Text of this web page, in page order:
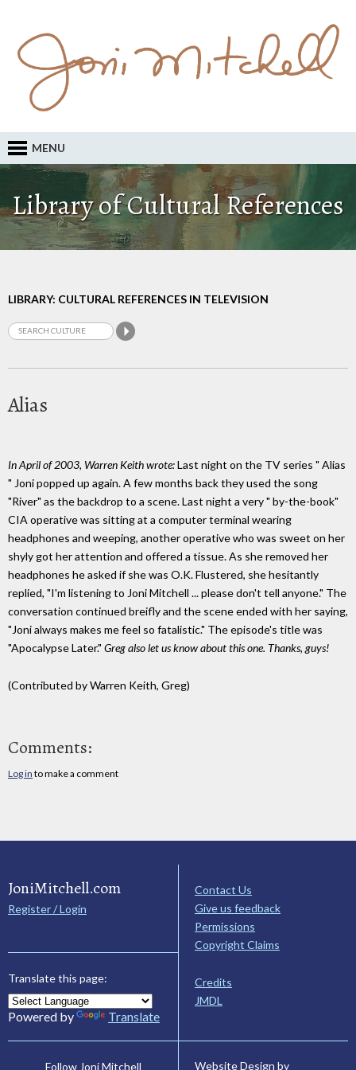
MENU
Library of Cultural References
LIBRARY: CULTURAL REFERENCES IN TELEVISION
Alias
In April of 2003, Warren Keith wrote:Last night on the TV series " Alias
" Joni popped up again. A few months back they used the song
"River" as the backdrop to a scene. Last night a very " by-the-book"
CIA operative was sitting at a computer terminal wearing
headphones and weeping, another operative who was sweet on her
shyly got her attention and offered a tissue. As she removed her
headphones he asked if she was O.K. Flustered, she hesitantly
replied, "I'm listening to Joni Mitchell ... please don't tell anyone." The
conversation continued breifly and the scene ended with her saying,
"Joni always makes me feel so fatalistic." The episode's title was
"Apocalypse Later." Greg also let us know about this one. Thanks, guys!
(Contributed by Warren Keith, Greg)
Comments:
Log in to make a comment
JoniMitchell.com
Register / Login
Translate this page:
Powered by Translate
Contact Us
Give us feedback
Permissions
Copyright Claims
Credits
JMDL
Follow Joni Mitchell Website Design by